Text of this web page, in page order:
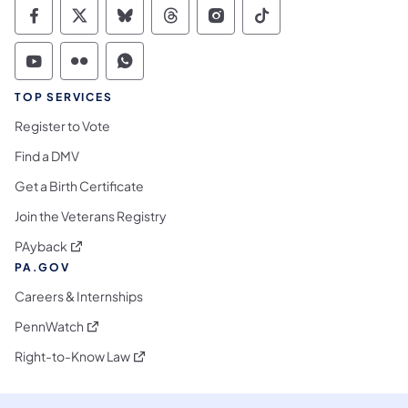
Commonwealth of Pennsylvania Social
Commonwealth of Pennsylvania
Commonwealth of Pennsylvania
Commonwealth of
Commonwealth of
Commonwealth
Commonwealth of Pennsylvania Social
Commonwealth of Pennsylvania
Commonwealth of Pennsylvania
TOP SERVICES
Register to Vote
Find a DMV
Get a Birth Certificate
Join the Veterans Registry
PAyback (opens in a new tab)
PA.GOV
Careers & Internships
PennWatch (opens in a new tab)
Right-to-Know Law(opens in a new tab)